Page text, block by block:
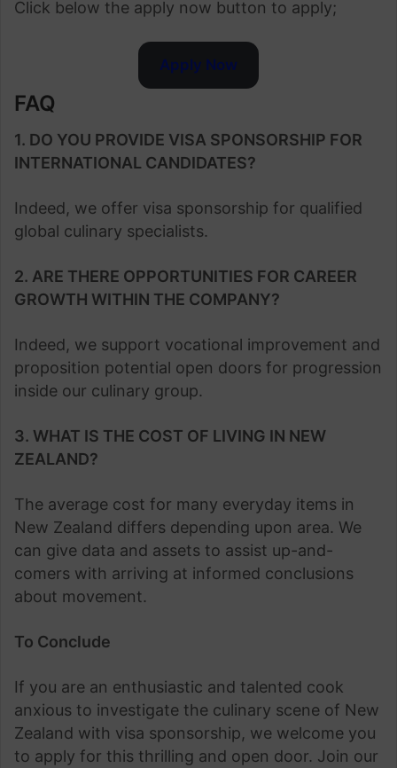
Click below the apply now button to apply;
Apply Now
FAQ
1. DO YOU PROVIDE VISA SPONSORSHIP FOR
INTERNATIONAL CANDIDATES?
Indeed, we offer visa sponsorship for qualified
global culinary specialists.
2. ARE THERE OPPORTUNITIES FOR CAREER
GROWTH WITHIN THE COMPANY?
Indeed, we support vocational improvement and
proposition potential open doors for progression
inside our culinary group.
3. WHAT IS THE COST OF LIVING IN NEW
ZEALAND?
The average cost for many everyday items in
New Zealand differs depending upon area. We
can give data and assets to assist up-and-
comers with arriving at informed conclusions
about movement.
To Conclude
If you are an enthusiastic and talented cook
anxious to investigate the culinary scene of New
Zealand with visa sponsorship, we welcome you
to apply for this thrilling and open door. Join our